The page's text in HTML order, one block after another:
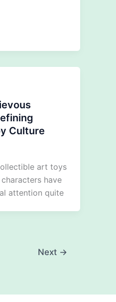
Culture
art toys
have
attention quite
Next →